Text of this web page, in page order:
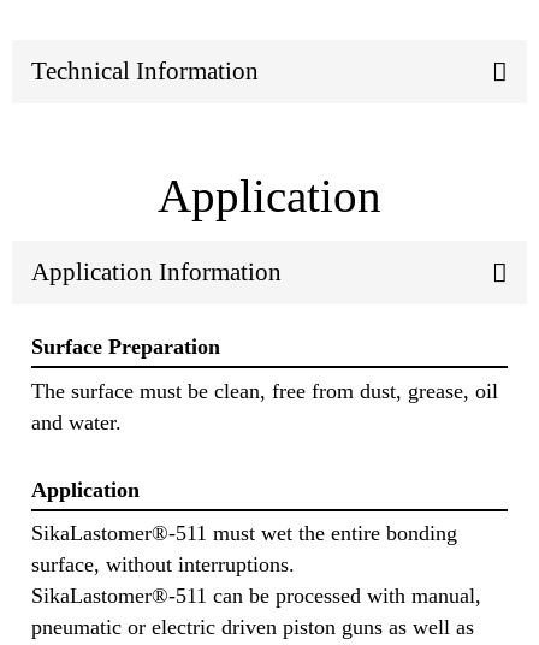
Technical Information
Application
Application Information
Surface Preparation
The surface must be clean, free from dust, grease, oil
and water.
Application
SikaLastomer®-511 must wet the entire bonding
surface, without interruptions.
SikaLastomer®-511 can be processed with manual,
pneumatic or electric driven piston guns as well as